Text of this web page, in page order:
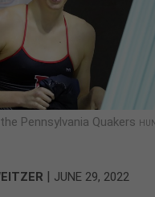
Pennsylvania Quakers
| JUNE 29, 2022